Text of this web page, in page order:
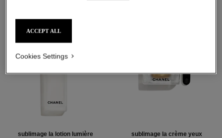
sublimage la lotion lumière
sublimage la crème yeux
ACCEPT ALL
Cookies Settings